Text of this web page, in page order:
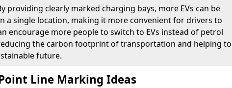
providing clearly marked charging bays, more EVs can be
a single location, making it more convenient for drivers to
encourage more people to switch to EVs instead of petrol
the carbon footprint of transportation and helping to
future.
Line Marking Ideas